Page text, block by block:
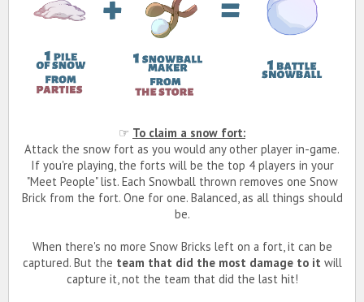
☞ To claim a snow fort:
Attack the snow fort as you would any other player in-game.
If you're playing, the forts will be the top 4 players in your
"Meet People" list. Each Snowball thrown removes one Snow
Brick from the fort. One for one. Balanced, as all things should
be.
When there's no more Snow Bricks left on a fort, it can be
captured. But the team that did the most damage to it will
capture it, not the team that did the last hit!